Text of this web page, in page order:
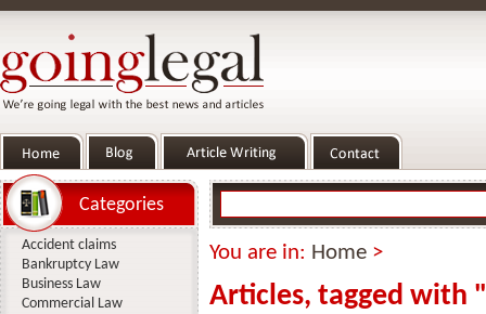
You are in: Home >
Articles, tagged with
Categories
Accident claims
Bankruptcy Law
Business Law
Commercial Law